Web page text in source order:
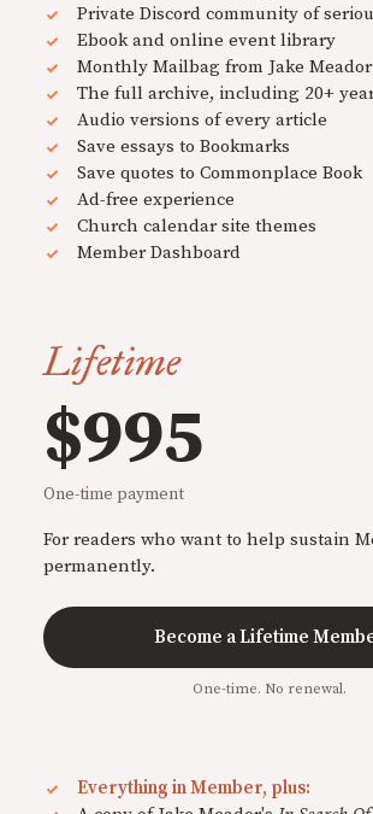
Private Discord community of
Ebook and online event library
Monthly Mailbag from Jake Meador
The full archive, including 20+
Audio versions of every article
Save essays to Bookmarks
Save quotes to Commonplace Book
Ad-free experience
Church calendar site themes
Member Dashboard
Lifetime
$995
One-time payment
For readers who want to help sustain
permanently.
Become a Lifetime
One-time. No renewal.
Everything in Member, plus: